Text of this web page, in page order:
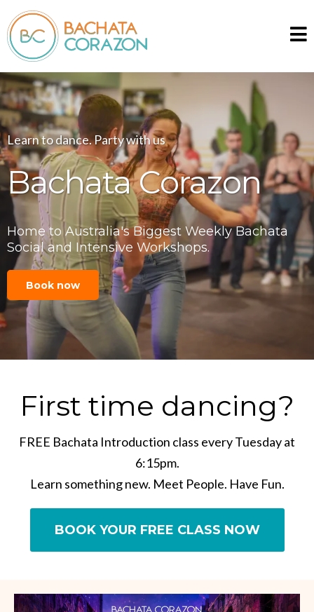
Learn to dance. Party with us
Bachata Corazon
Home to Australia's Biggest Weekly Bachata
Social and Intensive Workshops.
Book now
First time dancing?
FREE Bachata Introduction class every Tuesday at
6:15pm.
Learn something new. Meet People. Have Fun.
BOOK YOUR FREE CLASS NOW